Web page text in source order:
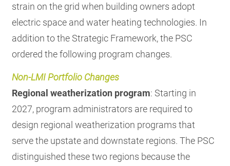
strain on the grid when building owners adopt
electric space and water heating technologies. In
addition to the Strategic Framework, the PSC
ordered the following program changes.
Non-LMI Portfolio Changes
Regional weatherization program: Starting in
2027, program administrators are required to
design regional weatherization programs that
serve the upstate and downstate regions. The PSC
distinguished these two regions because the